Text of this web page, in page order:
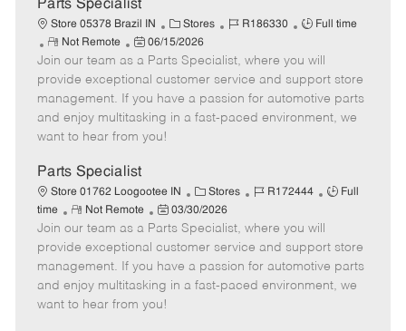
t
e
Parts Specialist
Store 05378 Brazil IN
C
a
t
e
g
o
Stores
J
b
I
d
R186330
J
b
T
y
p
Full time
R
e
m
o
t
e
Not Remote
P
o
s
t
e
d
a
t
e
06/15/2026
Join our team as a Parts Specialist, where you will
provide exceptional customer service and support store
management. If you have a passion for automotive parts
and enjoy multitasking in a fast-paced environment, we
want to hear from you!
Parts Specialist
Store 01762 Loogootee IN
C
a
t
e
g
o
Stores
J
b
I
d
R172444
J
T
y
p
Full
time
R
e
m
o
t
e
Not Remote
P
o
s
t
e
d
03/30/2026
Join our team as a Parts Specialist, where you will
provide exceptional customer service and support store
management. If you have a passion for automotive parts
and enjoy multitasking in a fast-paced environment, we
want to hear from you!